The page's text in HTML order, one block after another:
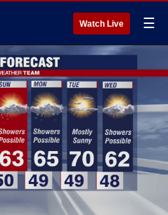
Watch Live ☰